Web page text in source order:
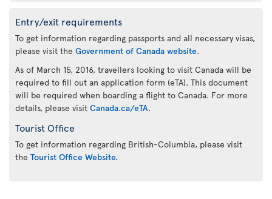
Entry/exit requirements
To get information regarding passports and all necessary visas,
please visit the Government of Canada website.
As of March 15, 2016, travellers looking to visit Canada will be
required to fill out an application form (eTA). This document
will be required when boarding a flight to Canada. For more
details, please visit Canada.ca/eTA.
Tourist Office
To get information regarding British-Columbia, please visit
the Tourist Office Website.